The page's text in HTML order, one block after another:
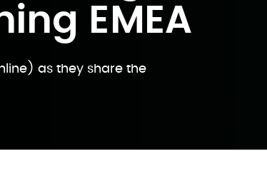
EMEA
as they share the